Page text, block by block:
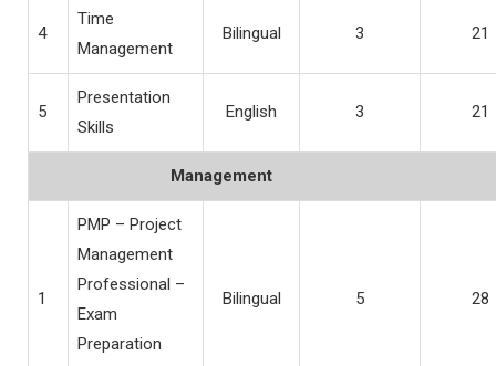
4
Time
Management
Bilingual 3 21
5
Presentation
Skills
English 3 21
Management
1
PMP – Project
Management
Professional –
Exam
Preparation
Bilingual 5 28